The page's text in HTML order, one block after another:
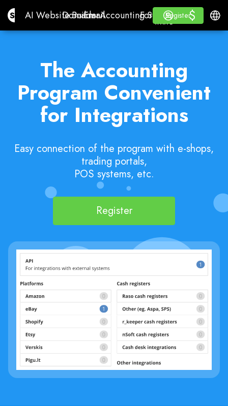
Site.proAI Website Builder
AI Website Builder
Domains
Domains
Email
EmailAccounting Software
Accounting Software
For ResellersWhite
For Resellers
WHITE LABEL
Learn
Learn
Register
Register
Log in $
$
The Accounting
Program Convenient
for Integrations
Easy connection of the program with e-shops,
trading portals,
POS systems, etc.
Register